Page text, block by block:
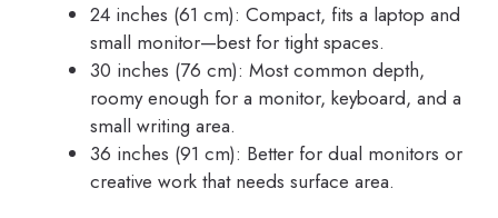
24 inches (61 cm): Compact, fits a laptop and
small monitor—best for tight spaces.
30 inches (76 cm): Most common depth,
roomy enough for a monitor, keyboard, and a
small writing area.
36 inches (91 cm): Better for dual monitors or
creative work that needs surface area.